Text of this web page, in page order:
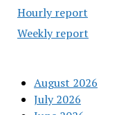
Hourly report
Weekly report
August 2026
July 2026